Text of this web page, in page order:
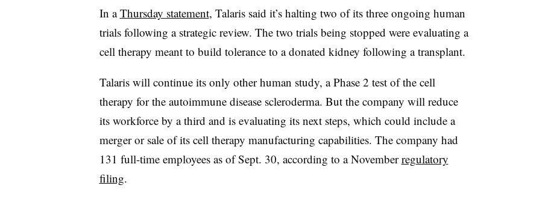
In aThursday statement, Talaris said it’s halting two of its three ongoing human
trials following a strategic review. The two trials being stopped were evaluating a
cell therapy meant to build tolerance to a donated kidney following a transplant.
Talaris will continue its only other human study, a Phase 2 test of the cell
therapy for the autoimmune disease scleroderma. But the company will reduce
its workforce by a third and is evaluating its next steps, which could include a
merger or sale of its cell therapy manufacturing capabilities. The company had
131 full-time employees as of Sept. 30, according to a Novemberregulatory
filing.